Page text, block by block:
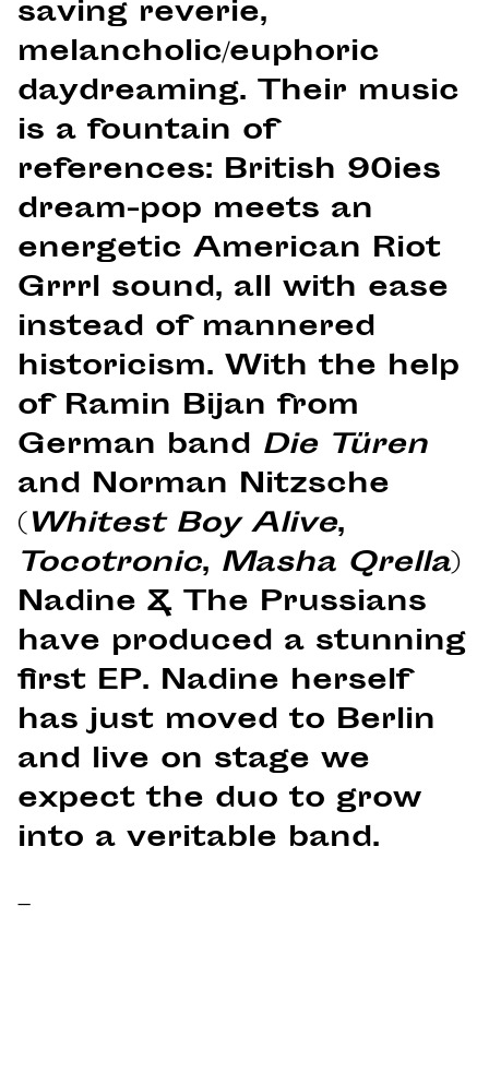
saving reverie,
melancholic/euphoric
daydreaming. Their music
is a fountain of
references: British 90ies
dream-pop meets an
energetic American Riot
Grrrl sound, all with ease
instead of mannered
historicism. With the help
of Ramin Bijan from
German band Die Türen
and Norman Nitzsche
(Whitest Boy Alive,
Tocotronic, Masha Qrella)
Nadine & The Prussians
have produced a stunning
first EP. Nadine herself
has just moved to Berlin
and live on stage we
expect the duo to grow
into a veritable band.
–